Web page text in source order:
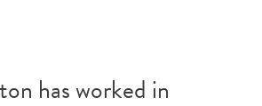
has worked in